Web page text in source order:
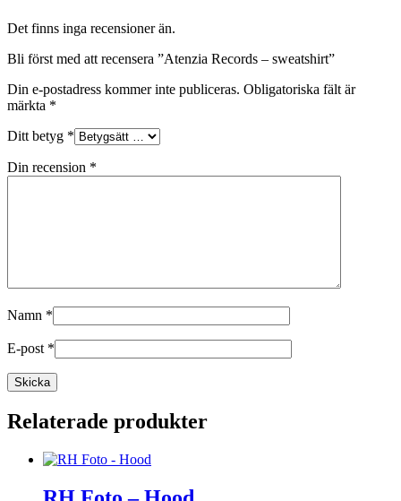
Det finns inga recensioner än.
Bli först med att recensera ”Atenzia Records – sweatshirt”
Din e-postadress kommer inte publiceras. Obligatoriska fält är
märkta *
Ditt betyg *
Din recension *
Namn *
E-post *
Relaterade produkter